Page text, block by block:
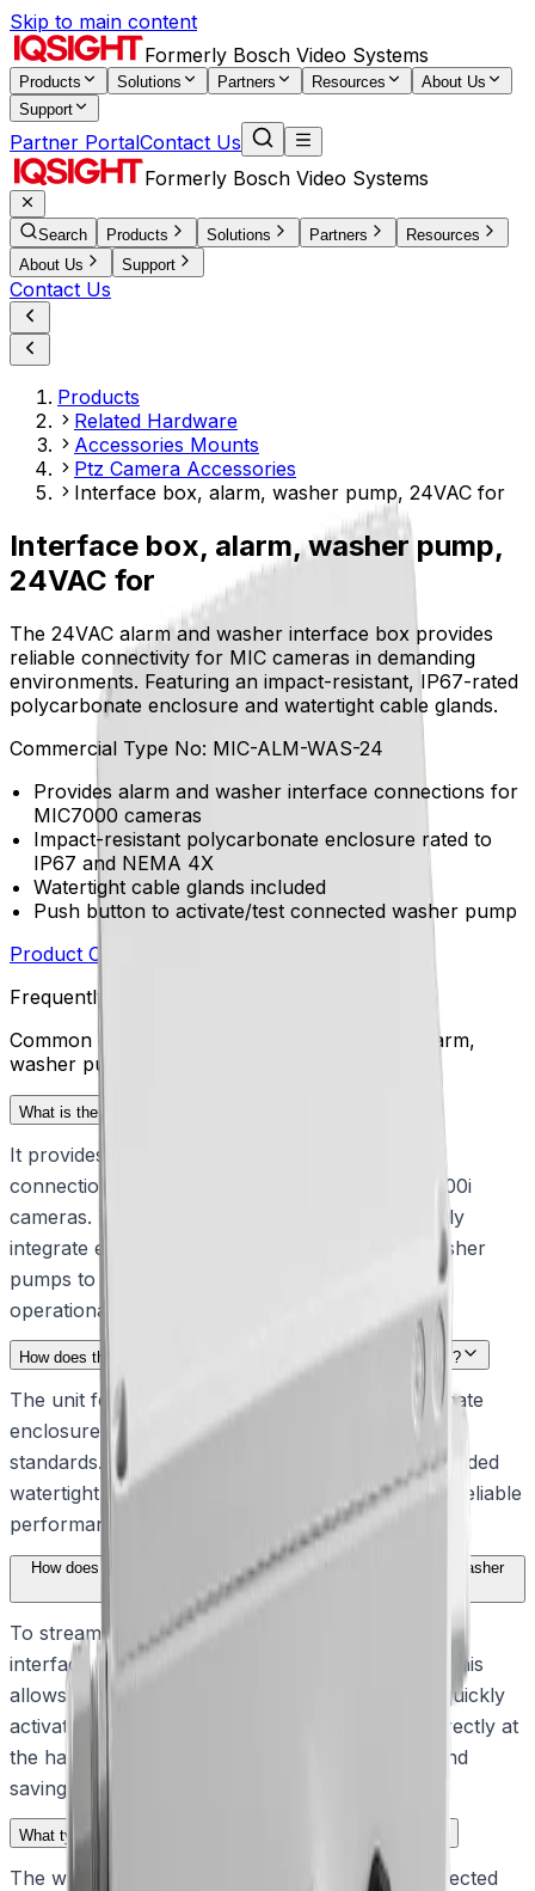
Skip to main content
Formerly Bosch Video Systems
Products Solutions Partners Resources
About Us
Support
Partner PortalContact Us
Formerly Bosch Video Systems
Search Products Solutions Partners
Resources
About Us
Support
Contact Us
Products
Related Hardware
Accessories Mounts
Ptz Camera Accessories
Interface box, alarm, washer pump, 24VAC for
Interface box, alarm, washer pump,
24VAC for
The 24VAC alarm and washer interface box provides
reliable connectivity for MIC cameras in demanding
environments. Featuring an impact-resistant, IP67-rated
polycarbonate enclosure and watertight cable glands.
Commercial Type No: MIC-ALM-WAS-24
Provides alarm and washer interface connections for
MIC7000 cameras
Impact-resistant polycarbonate enclosure rated to
IP67 and NEMA 4X
Watertight cable glands included
Push button to activate/test connected washer pump
Product Catalog
Frequently Asked Questions
Common questions about the
Interface box, alarm,
washer pump, 24VAC for
What is the primary function of this interface box?
It provides essential alarm and washer interface
connections for MIC7000 and MIC IP fusion 9000i
cameras. This allows security teams to seamlessly
integrate external alarm inputs, outputs, and washer
pumps to maintain clear visibility and continuous
operational awareness.
How does the enclosure withstand harsh outdoor environments?
The unit features an impact-resistant polycarbonate
enclosure that is certified to IP67 and NEMA 4X
standards. This rugged design, complete with included
watertight cable glands, ensures continuous and reliable
performance even in extreme weather conditions.
How does the interface box simplify the testing of connected washer
pumps?
To streamline maintenance and deployment, the
interface box includes a dedicated push button. This
allows installers and maintenance personnel to quickly
activate and test the connected washer pump directly at
the hardware site, reducing installation friction and
saving time.
What types of electrical connections does the unit support?
The weatherproof enclosure houses surge-protected